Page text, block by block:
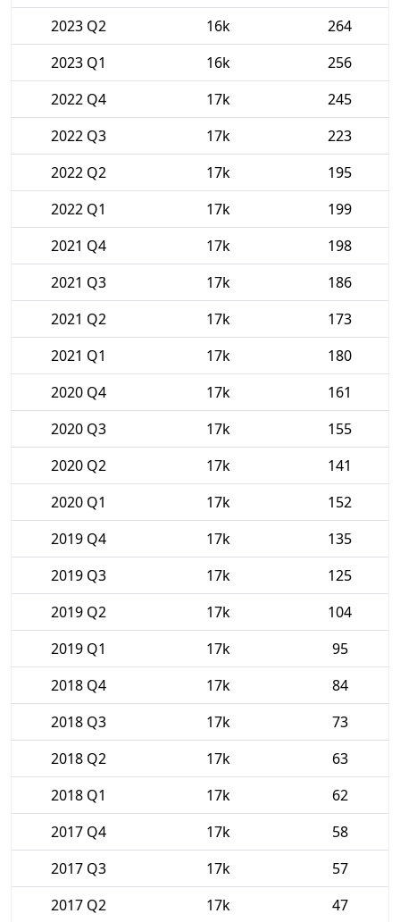
2023 Q2
16k
264
2023 Q1
16k
256
2022 Q4
17k
245
2022 Q3
17k
223
2022 Q2
17k
195
2022 Q1
17k
199
2021 Q4
17k
198
2021 Q3
17k
186
2021 Q2
17k
173
2021 Q1
17k
180
2020 Q4
17k
161
2020 Q3
17k
155
2020 Q2
17k
141
2020 Q1
17k
152
2019 Q4
17k
135
2019 Q3
17k
125
2019 Q2
17k
104
2019 Q1
17k
95
2018 Q4
17k
84
2018 Q3
17k
73
2018 Q2
17k
63
2018 Q1
17k
62
2017 Q4
17k
58
2017 Q3
17k
57
2017 Q2
17k 47